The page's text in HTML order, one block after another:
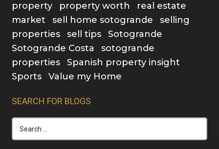
property
property worth
real estate
market
sell home sotogrande
selling
properties
sell tips
Sotogrande
Sotogrande Costa
sotogrande
properties
Spanish property insight
Sports
Value my Home
SEARCH FOR BLOGS
for: